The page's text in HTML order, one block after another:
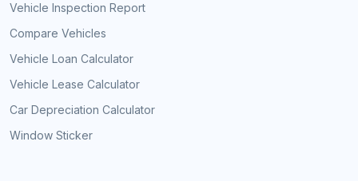
Vehicle Inspection Report
Compare Vehicles
Vehicle Loan Calculator
Vehicle Lease Calculator
Car Depreciation Calculator
Window Sticker